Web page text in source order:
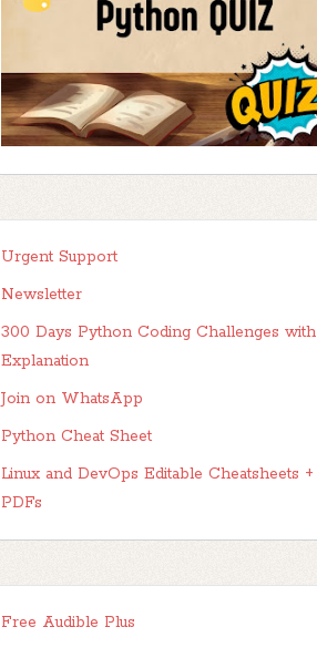
Urgent Support
Newsletter
300 Days Python Coding Challenges with
Explanation
Join on WhatsApp
Python Cheat Sheet
Linux and DevOps Editable Cheatsheets +
PDFs
Free Audible Plus